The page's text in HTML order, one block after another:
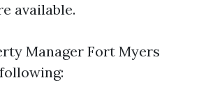
available.
Manager Fort Myers